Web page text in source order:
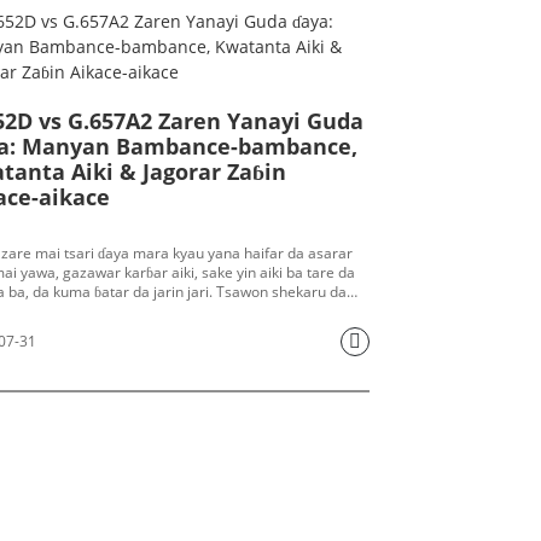
vs G.657A2 Zaren Yanayi Guda
Manyan Bambance-bambance,
Aiki & Jagorar Zaɓin
aikace
mai tsari ɗaya mara kyau yana haifar da asarar
yawa, gazawar karɓar aiki, sake yin aiki ba tare da
ba, da kuma ɓatar da jarin jari. Tsawon shekaru da
haɗin fiber na metro, kebul na cibiyar bayanai zuwa
filin da masu tsara hanyar sadarwa suna ci gaba
31